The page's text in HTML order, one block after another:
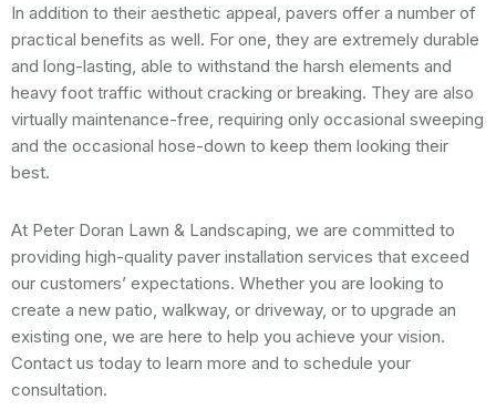
In addition to their aesthetic appeal, pavers offer a number of
practical benefits as well. For one, they are extremely durable
and long-lasting, able to withstand the harsh elements and
heavy foot traffic without cracking or breaking. They are also
virtually maintenance-free, requiring only occasional sweeping
and the occasional hose-down to keep them looking their
best.
At Peter Doran Lawn & Landscaping, we are committed to
providing high-quality paver installation services that exceed
our customers’ expectations. Whether you are looking to
create a new patio, walkway, or driveway, or to upgrade an
existing one, we are here to help you achieve your vision.
Contact us today to learn more and to schedule your
consultation.